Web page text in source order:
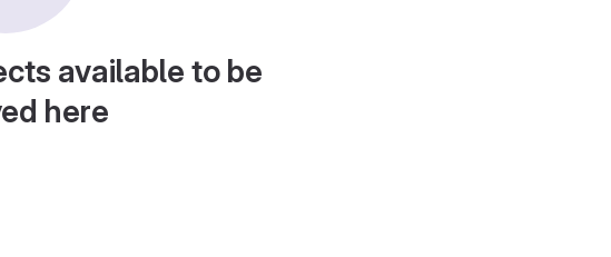
available to be
here